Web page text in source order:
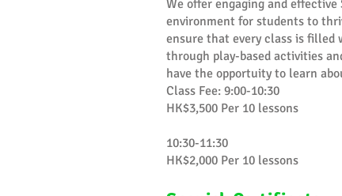
​We offer engaging and
environment for students to
ensure that every class is filled
through play-based activities
have the opportuity to learn
Class Fee: 9:00-10:30
HK$3,500 Per 10 lessons
10:30-11:30
HK$2,000 Per 10 lessons